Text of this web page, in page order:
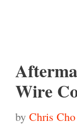
Wire
by Chris Cho